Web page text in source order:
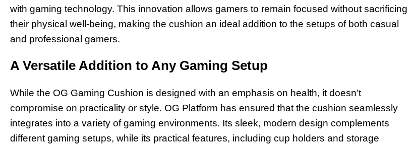
with gaming technology. This innovation allows gamers to remain focused without sacrificing
their physical well-being, making the cushion an ideal addition to the setups of both casual
and professional gamers.
A Versatile Addition to Any Gaming Setup
While the OG Gaming Cushion is designed with an emphasis on health, it doesn’t
compromise on practicality or style. OG Platform has ensured that the cushion seamlessly
integrates into a variety of gaming environments. Its sleek, modern design complements
different gaming setups, while its practical features, including cup holders and storage